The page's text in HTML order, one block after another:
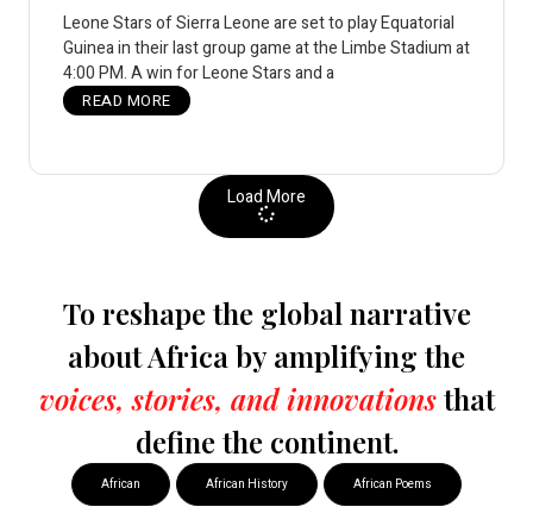
Leone Stars of Sierra Leone are set to play Equatorial
Guinea in their last group game at the Limbe Stadium at
4:00 PM. A win for Leone Stars and a
READ MORE
Load More
To reshape the global narrative
about Africa by amplifying the
voices, stories, and innovationsthat
define the continent.
African African History African Poems